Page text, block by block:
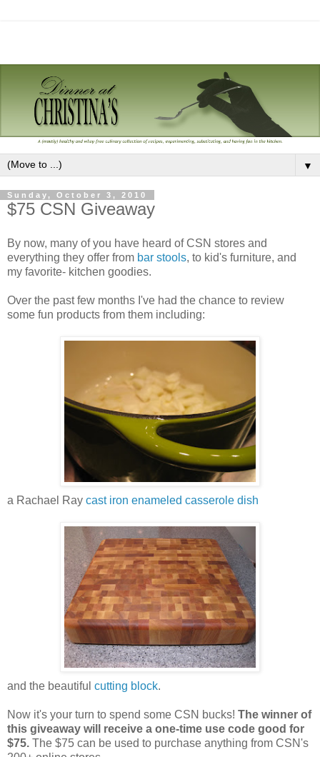
▼
Sunday, October 3, 2010
$75 CSN Giveaway
By now, many of you have heard of CSN stores and
everything they offer from bar stools, to kid's furniture, and
my favorite- kitchen goodies.
Over the past few months I've had the chance to review
some fun products from them including:
a Rachael Ray cast iron enameled casserole dish
and the beautiful cutting block.
Now it's your turn to spend some CSN bucks! The winner of
this giveaway will receive a one-time use code good for
$75. The $75 can be used to purchase anything from CSN's